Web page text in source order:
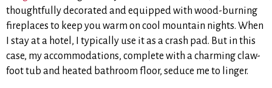
thoughtfully decorated and equipped with wood-burning
fireplaces to keep you warm on cool mountain nights. When
I stay at a hotel, I typically use it as a crash pad. But in this
case, my accommodations, complete with a charming claw-
foot tub and heated bathroom floor, seduce me to linger.